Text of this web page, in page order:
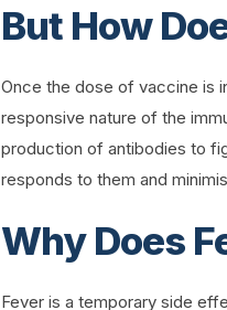
But How
Once the dose of vaccine is
responsive nature of the
production of antibodies to
responds to them and
Why Does
Fever is a temporary side